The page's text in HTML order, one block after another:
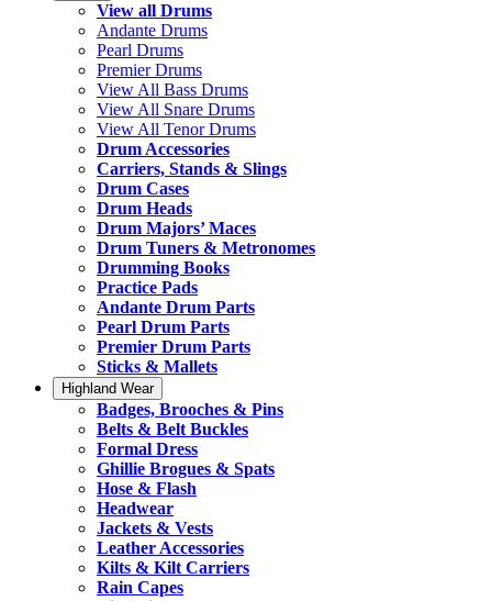
View all Drums
Andante Drums
Pearl Drums
Premier Drums
View All Bass Drums
View All Snare Drums
View All Tenor Drums
Drum Accessories
Carriers, Stands & Slings
Drum Cases
Drum Heads
Drum Majors’ Maces
Drum Tuners & Metronomes
Drumming Books
Practice Pads
Andante Drum Parts
Pearl Drum Parts
Premier Drum Parts
Sticks & Mallets
Highland Wear
Badges, Brooches & Pins
Belts & Belt Buckles
Formal Dress
Ghillie Brogues & Spats
Hose & Flash
Headwear
Jackets & Vests
Leather Accessories
Kilts & Kilt Carriers
Rain Capes